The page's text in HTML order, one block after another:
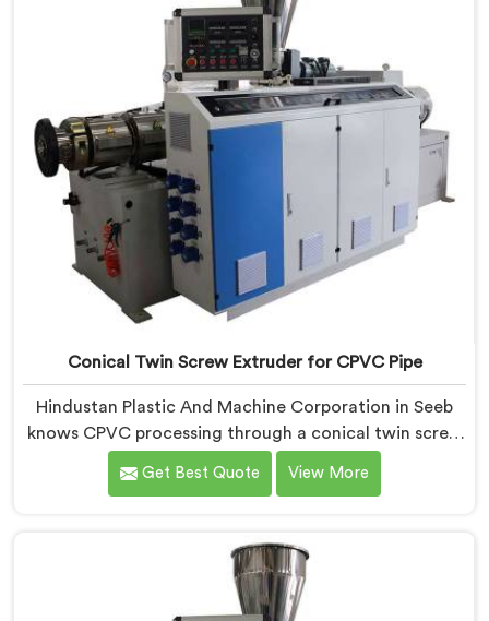
Conical Twin Screw Extruder for CPVC Pipe
Hindustan Plastic And Machine Corporation in Seeb
knows CPVC processing through a conical twin screw
extruder demands far more careful engineering than
standard PVC. If you are looking for Conical Twin
Twin Screw Extruder built specifically around CPVC's
demanding thermal sensitivity.
Get Best Quote View More